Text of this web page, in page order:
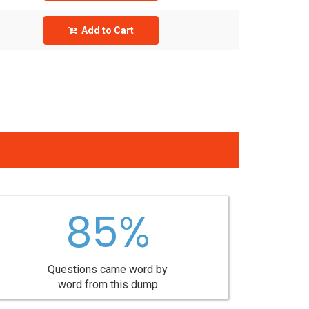
Add to Cart
85%
Questions came word by
word from this dump